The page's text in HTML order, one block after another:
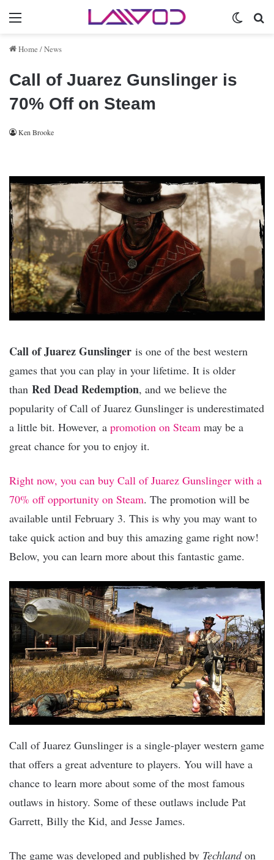
Menu
Home /News
Call of Juarez Gunslinger is
70% Off on Steam
Ken Brooke
Call of Juarez Gunslinger is one of the best western
games that you can play in your lifetime. It is older
than Red Dead Redemption, and we believe the
popularity of Call of Juarez Gunslinger is underestimated
a little bit. However, a promotion on Steam may be a
great chance for you to enjoy it.
Right now, you can buy Call of Juarez Gunslinger with a
70% off opportunity on Steam. The promotion will be
available until February 3. This is why you may want to
take quick action and buy this amazing game right now!
Below, you can learn more about this fantastic game.
Call of Juarez Gunslinger is a single-player western game
that offers a great adventure to players. You will have a
chance to learn more about some of the most famous
outlaws in history. Some of these outlaws include Pat
Garrett, Billy the Kid, and Jesse James.
The game was developed and published by Techlandon